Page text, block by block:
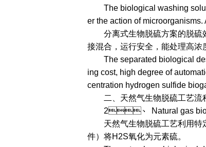
The biological washing
er the action of
分离式生物脱硫方案的脱硫效率
接混合，运行安全，能处理高
The separated biological
ing cost, high degree of
centration hydrogen sulfide
二、天然气生物脱硫工艺流
2、 Natural gas
天然气生物脱硫工艺利用特定
件）将H2S氧化为元素硫。